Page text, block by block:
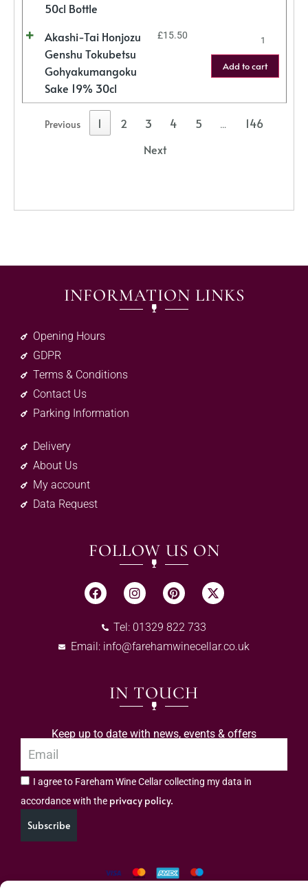
50cl Bottle
Akashi-Tai Honjozu
Genshu Tokubetsu
Gohyakumangoku
Sake 19% 30cl
£15.50
Add to cart
Previous 1 2 3 4 5 …
146
Next
INFORMATION LINKS
Opening Hours
GDPR
Terms & Conditions
Contact Us
Parking Information
Delivery
About Us
My account
Data Request
FOLLOW US ON
Tel: 01329 822 733
Email: info@farehamwinecellar.co.uk
IN TOUCH
Keep up to date with news, events & offers
I agree to Fareham Wine Cellar collecting my data in
accordance with the privacy policy.
Subscribe